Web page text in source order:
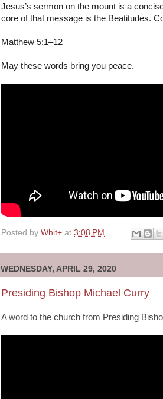
Jesus’s sermon on the mount is a
core of that message is the Beatitudes.
Matthew 5:1–12
May these words bring you peace.
Posted by Whit+ at 3:08 PM
WEDNESDAY, APRIL 29, 2020
Presiding Bishop Michael Curry
A word to the church from Presiding